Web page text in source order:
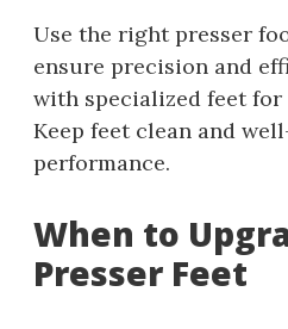
Use the right presser
ensure precision and
with specialized feet
Keep feet clean and
performance.
When to
Presser Feet